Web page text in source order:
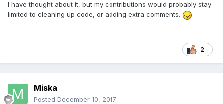
I have thought about it, but my contributions would probably stay
limited to cleaning up code, or adding extra comments.
2
Miska
Posted December 10, 2017